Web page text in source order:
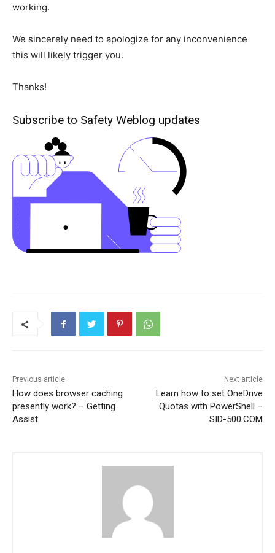
working.
We sincerely need to apologize for any inconvenience
this will likely trigger you.
Thanks!
Subscribe to Safety Weblog updates
Previous article
How does browser caching
presently work? – Getting
Assist
Next article
Learn how to set OneDrive
Quotas with PowerShell –
SID-500.COM